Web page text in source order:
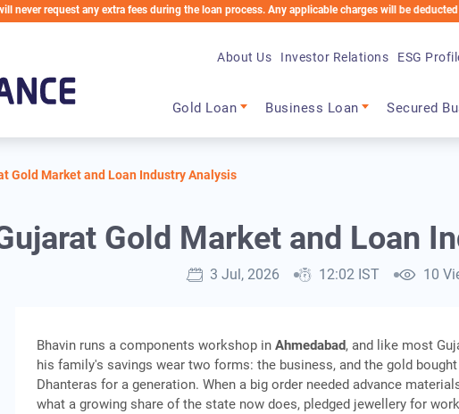
any extra fees during the loan process. Any applicable charges will be deducted directly
Gold Loan Business Loan Secured
About Us Investor Relations ESG
Gold Market and Loan Industry Analysis
Gold Market and Loan
3 Jul, 2026 12:02 IST 10
Bhavin runs a components workshop inAhmedabad, and like most
his family's savings wear two forms: the business, and the gold
Dhanteras for a generation. When a big order needed advance
what a growing share of the state now does, pledged jewellery for